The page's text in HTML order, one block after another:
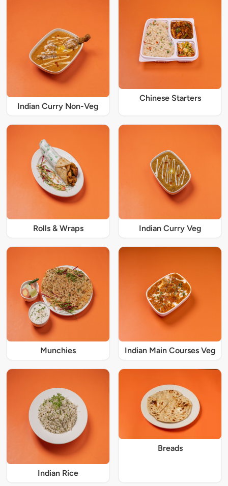
Indian Curry Non-Veg
Chinese Starters
Rolls & Wraps Indian Curry Veg
Munchies Indian Main Courses Veg
Indian Rice
Breads